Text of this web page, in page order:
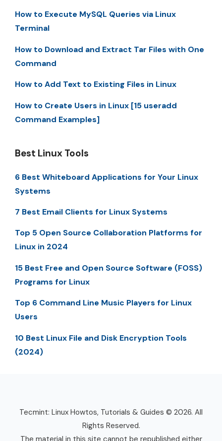
How to Execute MySQL Queries via Linux
Terminal
How to Download and Extract Tar Files with One
Command
How to Add Text to Existing Files in Linux
How to Create Users in Linux [15 useradd
Command Examples]
Best Linux Tools
6 Best Whiteboard Applications for Your Linux
Systems
7 Best Email Clients for Linux Systems
Top 5 Open Source Collaboration Platforms for
Linux in 2024
15 Best Free and Open Source Software (FOSS)
Programs for Linux
Top 6 Command Line Music Players for Linux
Users
10 Best Linux File and Disk Encryption Tools
(2024)
Tecmint: Linux Howtos, Tutorials & Guides © 2026. All
Rights Reserved.
The material in this site cannot be republished either